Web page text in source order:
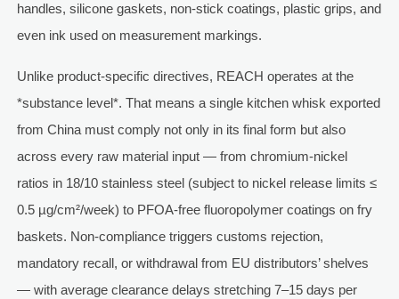
handles, silicone gaskets, non-stick coatings, plastic grips, and
even ink used on measurement markings.
Unlike product-specific directives, REACH operates at the
*substance level*. That means a single kitchen whisk exported
from China must comply not only in its final form but also
across every raw material input — from chromium-nickel
ratios in 18/10 stainless steel (subject to nickel release limits ≤
0.5 µg/cm²/week) to PFOA-free fluoropolymer coatings on fry
baskets. Non-compliance triggers customs rejection,
mandatory recall, or withdrawal from EU distributors’ shelves
— with average clearance delays stretching 7–15 days per